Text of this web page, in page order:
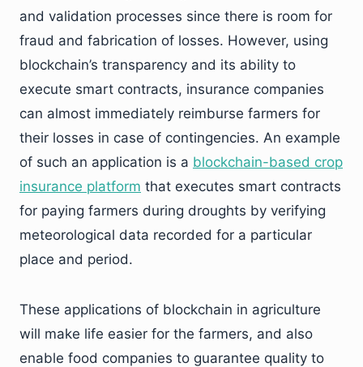
and validation processes since there is room for
fraud and fabrication of losses. However, using
blockchain’s transparency and its ability to
execute smart contracts, insurance companies
can almost immediately reimburse farmers for
their losses in case of contingencies. An example
of such an application is a blockchain-based crop
insurance platform that executes smart contracts
for paying farmers during droughts by verifying
meteorological data recorded for a particular
place and period.
These applications of blockchain in agriculture
will make life easier for the farmers, and also
enable food companies to guarantee quality to